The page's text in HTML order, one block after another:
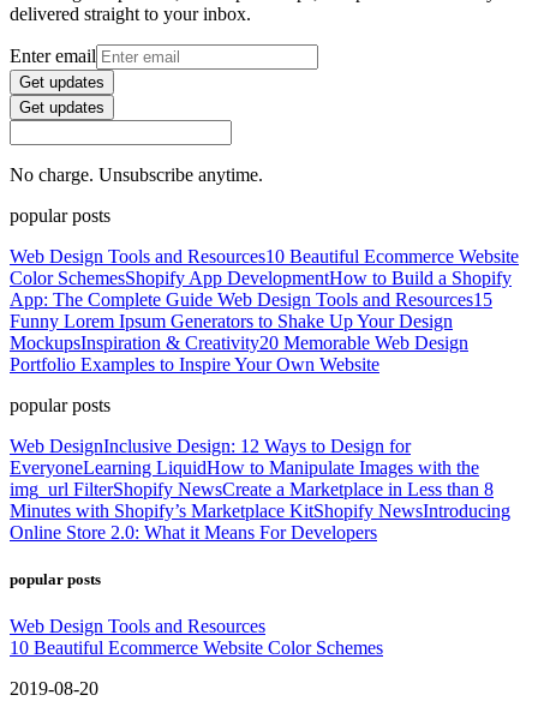
delivered straight to your inbox.
Enter email
Get updates
Get updates
No charge. Unsubscribe anytime.
popular posts
Web Design Tools and Resources10 Beautiful Ecommerce Website
Color SchemesShopify App DevelopmentHow to Build a Shopify
App: The Complete Guide Web Design Tools and Resources15
Funny Lorem Ipsum Generators to Shake Up Your Design
MockupsInspiration & Creativity20 Memorable Web Design
Portfolio Examples to Inspire Your Own Website
popular posts
Web DesignInclusive Design: 12 Ways to Design for
EveryoneLearning LiquidHow to Manipulate Images with the
img_url FilterShopify NewsCreate a Marketplace in Less than 8
Minutes with Shopify’s Marketplace KitShopify NewsIntroducing
Online Store 2.0: What it Means For Developers
popular posts
Web Design Tools and Resources
10 Beautiful Ecommerce Website Color Schemes
2019-08-20